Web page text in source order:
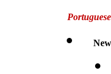
Portuguese